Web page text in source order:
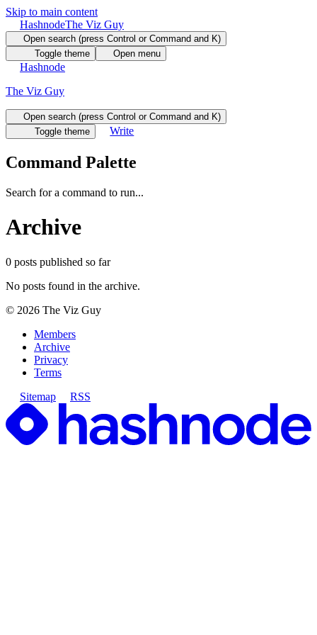
Skip to main content
HashnodeThe Viz Guy
Open search (press Control or Command and K)
Toggle theme
Open menu
Hashnode
The Viz Guy
Open search (press Control or Command and K)
Toggle theme
Write
Command Palette
Search for a command to run...
Archive
0 posts published so far
No posts found in the archive.
© 2026 The Viz Guy
Members
Archive
Privacy
Terms
Sitemap
RSS